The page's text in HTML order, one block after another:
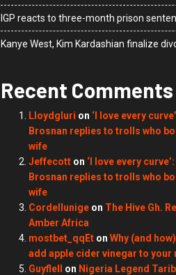
IGP reacts to three-month prison
Kanye West, Kim Kardashian finalize
Recent Comments
Lloydgluri on ‘I love every
Brosnan replies to trolls who
wife
Jeffecott on ‘I love every
Brosnan replies to trolls who
wife
Cordellunige on The Hive Gh.
Amber Africa
mostbet_qqEt on Why (and
add apple cider vinegar to your
Guyflell
on Nigeria Legend